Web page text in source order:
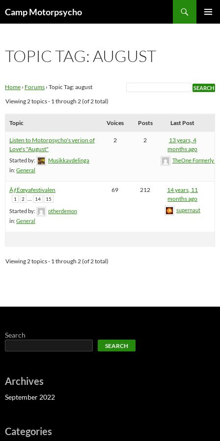
toCamp Motorpsycho
TOPIC TAG: AUGUST
Home › Forums › Topic Tag: august
Viewing 2 topics - 1 through 2 (of 2 total)
Topic Voices Posts Last Post
Listen to Motorpsycho's verion of
Love's "August"
Started by:
Musikkavdelinga
in: General
2 2
13 years, 4
months ago
TheOne
ÃƒËœyafestivalen
1 2 … 14 15
Started by:
otherdemon
in: General
69 212
14 years, 11
months ago
supernaut
Viewing 2 topics - 1 through 2 (of 2 total)
Search
SEARCH
Archives
September 2022
Categories